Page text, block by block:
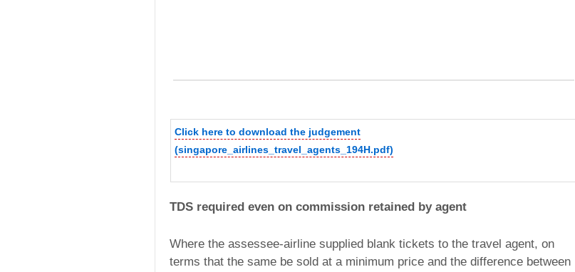
Click here to download the judgement
(singapore_airlines_travel_agents_194H.pdf)
TDS required even on commission retained by agent
Where the assessee-airline supplied blank tickets to the travel agent, on
terms that the same be sold at a minimum price and the difference between